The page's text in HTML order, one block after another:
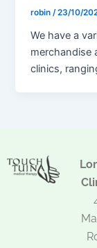
robin/23/10/
We have a
merchandise
clinics,